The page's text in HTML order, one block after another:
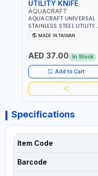
UTILITY KNIFE
AQUACRAFT
AQUACRAFT UNIVERSAL
STAINLESS STEEL UTILITY
KNIFE 380070 STAINLESS
STEEL | UNIVERSALLY USED
OUT DOOR | GARDENING,
AGRICULTURAL | MADE IN
TAIWAN
MADE IN TAIWAN
AED 37.00 In Stock
Add to Cart
Specifications
Item Code
Barcode